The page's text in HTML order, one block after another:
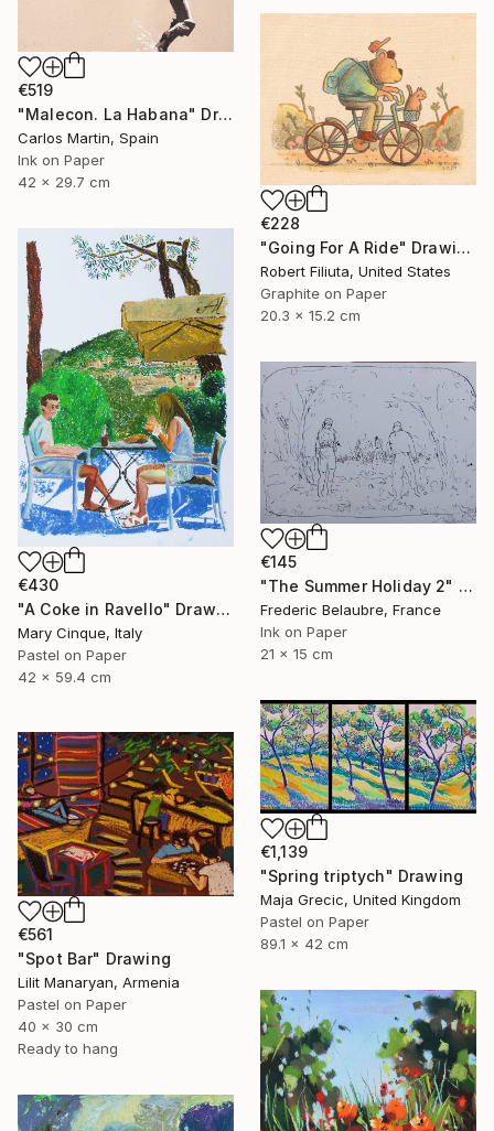
€519
"Malecon. La Habana" Drawing
Carlos Martin, Spain
Ink on Paper
42 x 29.7 cm
€228
"Going For A Ride" Drawing
Robert Filiuta, United States
Graphite on Paper
20.3 x 15.2 cm
€430
"A Coke in Ravello" Drawing
Mary Cinque, Italy
Pastel on Paper
42 x 59.4 cm
€145
"The Summer Holiday 2" Drawing
Frederic Belaubre, France
Ink on Paper
21 x 15 cm
€1,139
"Spring triptych" Drawing
Maja Grecic, United Kingdom
Pastel on Paper
89.1 x 42 cm
€561
"Spot Bar" Drawing
Lilit Manaryan, Armenia
Pastel on Paper
40 x 30 cm
Ready to hang